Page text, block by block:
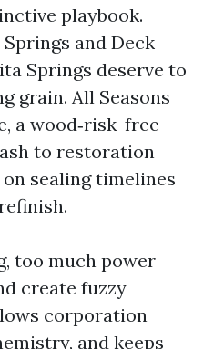
playbook.
and Deck
Springs deserve to
grain. All Seasons
a wood‑risk-free
to restoration
sealing timelines
too much power
create fuzzy
corporation
and keeps